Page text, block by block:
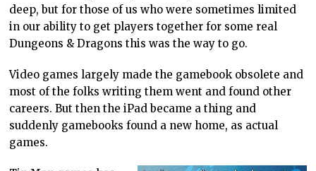
deep, but for those of us who were sometimes limited
in our ability to get players together for some real
Dungeons & Dragons this was the way to go.
Video games largely made the gamebook obsolete and
most of the folks writing them went and found other
careers. But then the iPad became a thing and
suddenly gamebooks found a new home, as actual
games.